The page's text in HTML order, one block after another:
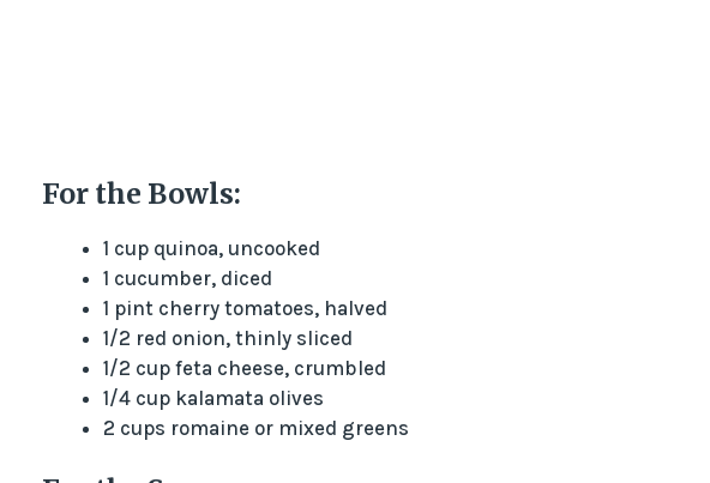
For the Bowls:
1 cup quinoa, uncooked
1 cucumber, diced
1 pint cherry tomatoes, halved
1/2 red onion, thinly sliced
1/2 cup feta cheese, crumbled
1/4 cup kalamata olives
2 cups romaine or mixed greens